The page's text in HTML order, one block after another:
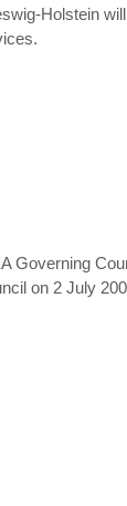
Holstein
Governing
on 2 July